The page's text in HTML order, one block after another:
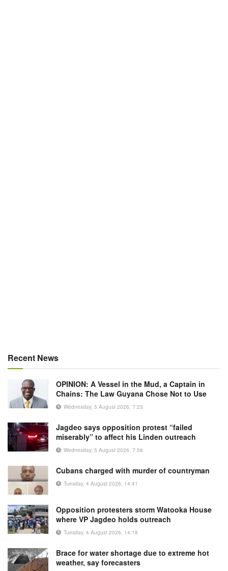
Recent News
OPINION: A Vessel in the Mud, a Captain in
Chains: The Law Guyana Chose Not to Use
Wednesday, 5 August 2026, 7:23
Jagdeo says opposition protest “failed
miserably” to affect his Linden outreach
Wednesday, 5 August 2026, 7:56
Cubans charged with murder of countryman
Tuesday, 4 August 2026, 14:41
Opposition protesters storm Watooka House
where VP Jagdeo holds outreach
Tuesday, 4 August 2026, 14:18
Brace for water shortage due to extreme hot
weather, say forecasters